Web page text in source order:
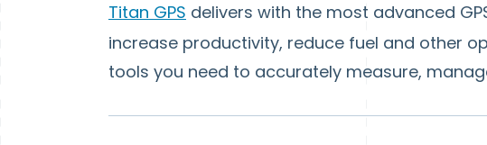
Titan GPS delivers with the most advanced
increase productivity, reduce fuel and other
tools you need to accurately measure,